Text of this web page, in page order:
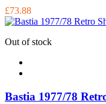
£73.88
Out of stock
Bastia 1977/78